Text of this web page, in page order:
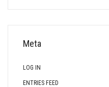
Meta
LOG IN
ENTRIES FEED